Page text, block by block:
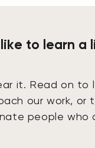
to learn a
it. Read on to
our work, or
people who